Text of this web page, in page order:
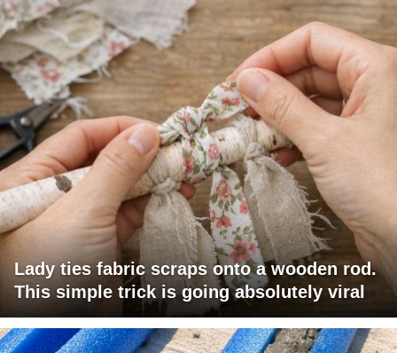
Lady ties fabric scraps onto a wooden rod.
This simple trick is going absolutely viral